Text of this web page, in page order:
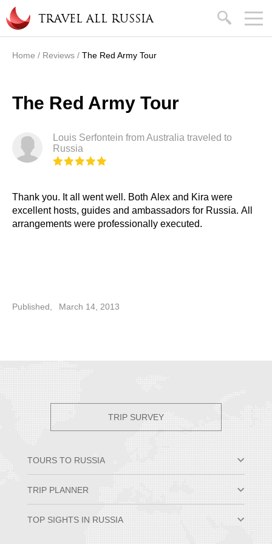
Skip to main content
TRAVEL ALL RUSSIA search
Home / Reviews / The Red Army Tour
The Red Army Tour
Louis Serfontein from Australia traveled to
Russia
Thank you. It all went well. Both Alex and Kira were
excellent hosts, guides and ambassadors for Russia. All
arrangements were professionally executed.
Published, March 14, 2013
TRIP SURVEY
TOURS TO RUSSIA
Small Group Tours
Trans-Siberian Trips
TRIP PLANNER
Best Time to Visit Russia
TOP SIGHTS IN RUSSIA